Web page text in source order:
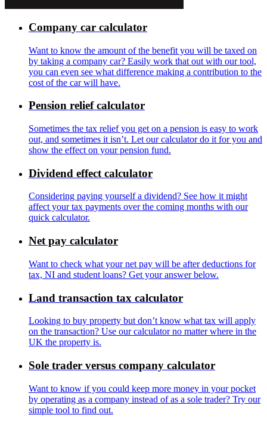
Company car calculator
Want to know the amount of the benefit you will be taxed on
by taking a company car? Easily work that out with our tool,
you can even see what difference making a contribution to the
cost of the car will have.
Pension relief calculator
Sometimes the tax relief you get on a pension is easy to work
out, and sometimes it isn’t. Let our calculator do it for you and
show the effect on your pension fund.
Dividend effect calculator
Considering paying yourself a dividend? See how it might
affect your tax payments over the coming months with our
quick calculator.
Net pay calculator
Want to check what your net pay will be after deductions for
tax, NI and student loans? Get your answer below.
Land transaction tax calculator
Looking to buy property but don’t know what tax will apply
on the transaction? Use our calculator no matter where in the
UK the property is.
Sole trader versus company calculator
Want to know if you could keep more money in your pocket
by operating as a company instead of as a sole trader? Try our
simple tool to find out.